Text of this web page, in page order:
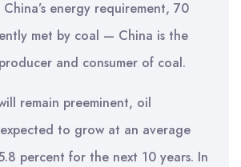
energy requirement, 70
met by coal — China is the
and consumer of coal.
remain preeminent, oil
to grow at an average
percent for the next 10 years. In